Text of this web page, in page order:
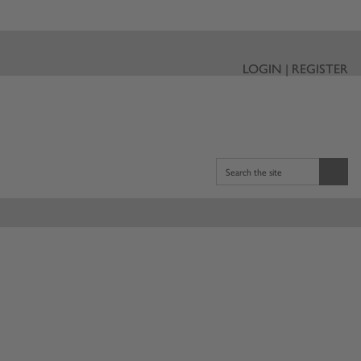
LOGIN | REGISTER
Search the site